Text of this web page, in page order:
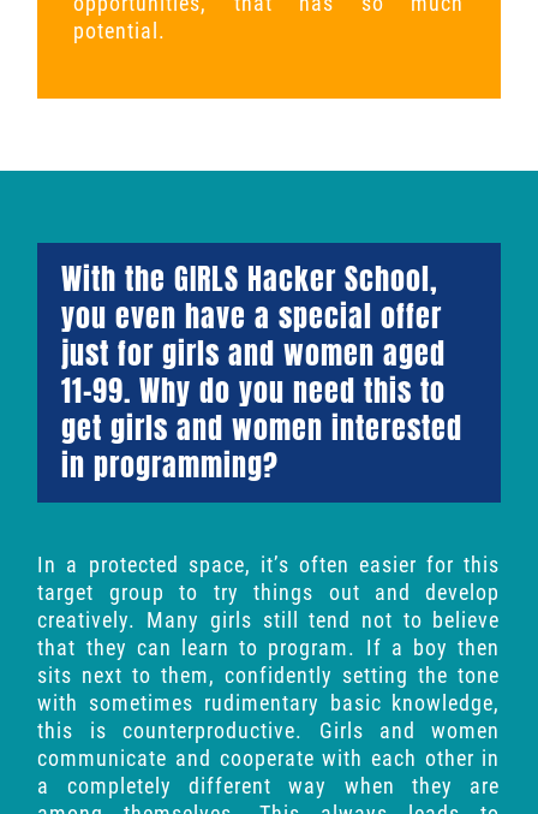
potential.
With the GIRLS Hacker School,
you even have a special offer
just for girls and women aged
11-99. Why do you need this to
get girls and women interested
in programming?
In a protected space, it’s often easier for this
target group to try things out and develop
creatively. Many girls still tend not to believe
that they can learn to program. If a boy then
sits next to them, confidently setting the tone
with sometimes rudimentary basic knowledge,
this is counterproductive. Girls and women
communicate and cooperate with each other in
a completely different way when they are